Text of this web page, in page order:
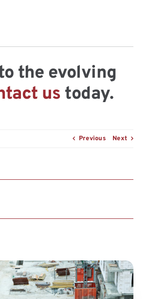
the evolving
us today.
Previous Next